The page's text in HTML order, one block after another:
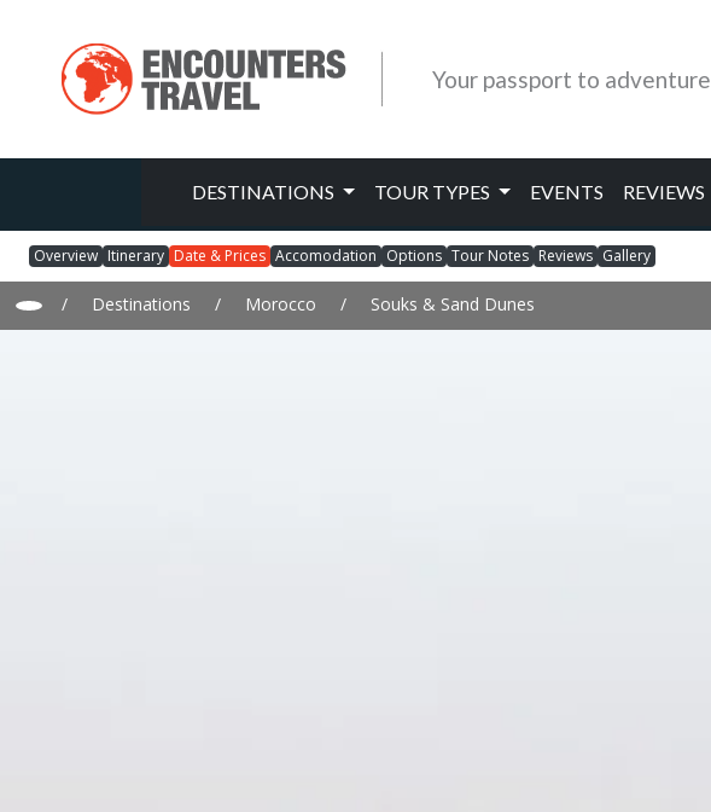
Your passport to adventure
DESTINATIONS TOUR TYPES EVENTS REVIEWS
Overview Itinerary Date & Prices Accomodation Options Tour Notes Reviews Gallery
/ Destinations / Morocco / Souks & Sand Dunes